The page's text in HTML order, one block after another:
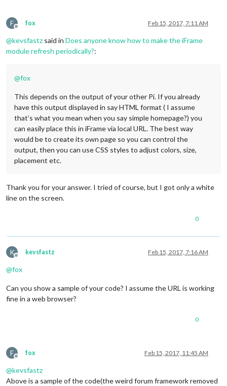
F
Offline
fox Feb 15, 2017, 7:11 AM
@kevsfastz said in Does anyone know how to make the iFrame
module refresh periodically?:
@fox
This depends on the output of your other Pi. If you already
have this output displayed in say HTML format ( I assume
that’s what you mean when you say simple homepage?) you
can easily place this in iFrame via local URL. The best way
would be to create its own page so you can control the
output, then you can use CSS styles to adjust colors, size,
placement etc.
Thank you for your answer. I tried of course, but I got only a white
line on the screen.
0
K
Offline
kevsfastz Feb 15, 2017, 7:16 AM
@fox
Can you show a sample of your code? I assume the URL is working
fine in a web browser?
0
F
Offline
fox Feb 15, 2017, 11:45 AM
@kevsfastz
Above is a sample of the code(the weird forum framework removed